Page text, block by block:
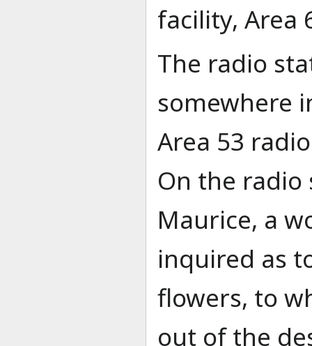
facility, Area
The radio
somewhere
Area 53
On the
Maurice, a
inquired as
flowers, to
out of the